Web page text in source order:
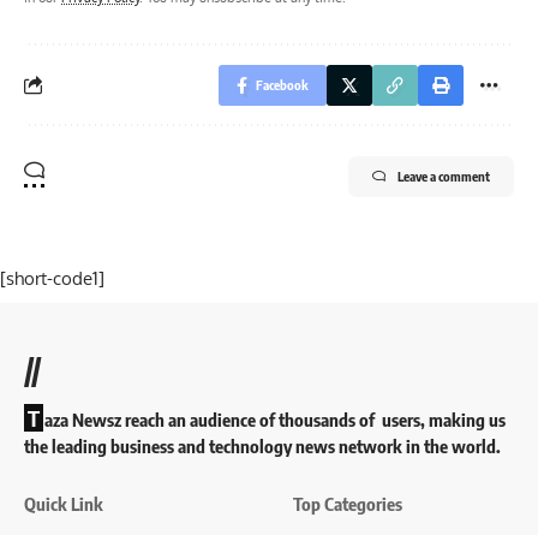
Facebook
Leave a comment
[short-code1]
//
T aza Newsz reach an audience of thousands of users, making us
the leading business and technology news network in the world.
Quick Link Top Categories